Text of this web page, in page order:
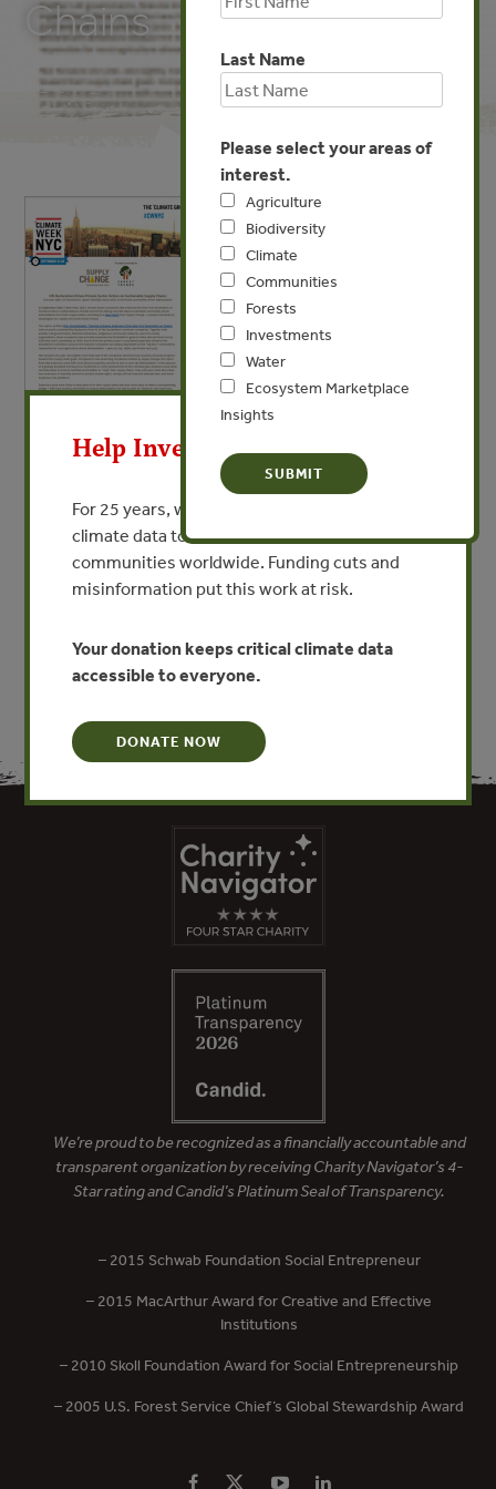
Chains
SEP 23, 2015
UN Declaration Drives Private
Sector Action on Sustainable
Supply Chains
Last Name
Please select your areas of
interest.
Agriculture
Biodiversity
Climate
Communities
Forests
Investments
Water
Ecosystem Marketplace
Insights
We’re proud to be recognized as a financially accountable and
transparent organization by receiving Charity Navigator’s 4-
Star rating and Candid’s Platinum Seal of Transparency.
– 2015 Schwab Foundation Social Entrepreneur
– 2015 MacArthur Award for Creative and Effective
Institutions
– 2010 Skoll Foundation Award for Social Entrepreneurship
– 2005 U.S. Forest Service Chief’s Global Stewardship Award
Help Invest In Our World
For 25 years, we’ve provided free, trusted
climate data to researchers, educators, and
communities worldwide. Funding cuts and
misinformation put this work at risk.
Your donation keeps critical climate data
accessible to everyone.
DONATE NOW